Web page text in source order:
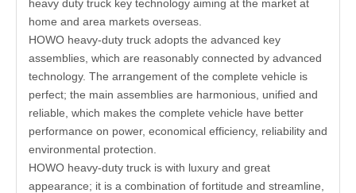
heavy duty truck key technology aiming at the market at
home and area markets overseas.
HOWO heavy-duty truck adopts the advanced key
assemblies, which are reasonably connected by advanced
technology. The arrangement of the complete vehicle is
perfect; the main assemblies are harmonious, unified and
reliable, which makes the complete vehicle have better
performance on power, economical efficiency, reliability and
environmental protection.
HOWO heavy-duty truck is with luxury and great
appearance; it is a combination of fortitude and streamline,